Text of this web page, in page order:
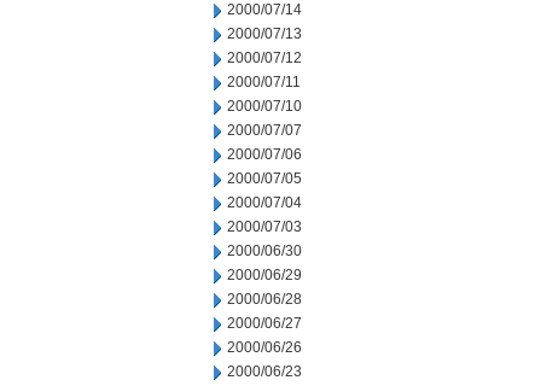
2000/07/14
2000/07/13
2000/07/12
2000/07/11
2000/07/10
2000/07/07
2000/07/06
2000/07/05
2000/07/04
2000/07/03
2000/06/30
2000/06/29
2000/06/28
2000/06/27
2000/06/26
2000/06/23